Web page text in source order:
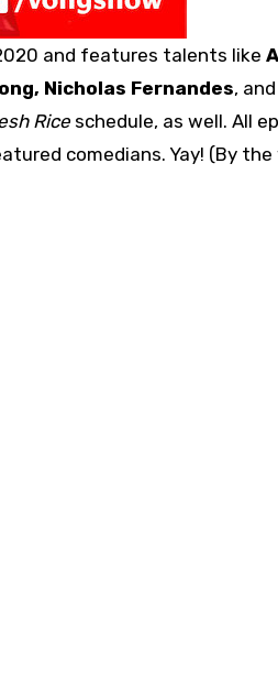
and features talents like
Nicholas Fernandes,
Rice schedule, as well. All
comedians. Yay! (By the